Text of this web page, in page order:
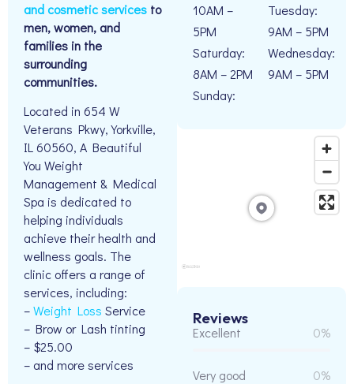
and cosmetic services to
men, women, and
families in the
surrounding
communities.
Located in 654 W
Veterans Pkwy, Yorkville,
IL 60560, A Beautiful
You Weight
Management & Medical
Spa is dedicated to
helping individuals
achieve their health and
wellness goals. The
clinic offers a range of
services, including:
–Weight Loss Service
– Brow or Lash tinting
– $25.00
– and more services
10AM –
5PM
Saturday:
8AM – 2PM
Sunday:
Tuesday:
9AM – 5PM
Wednesday:
9AM – 5PM
Reviews
Excellent 0%
Very good 0%